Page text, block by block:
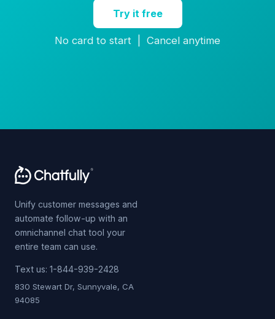
Try it free
No card to start | Cancel anytime
Unify customer messages and
automate follow-up with an
omnichannel chat tool your
entire team can use.
Text us: 1-844-939-2428
830 Stewart Dr, Sunnyvale, CA
94085